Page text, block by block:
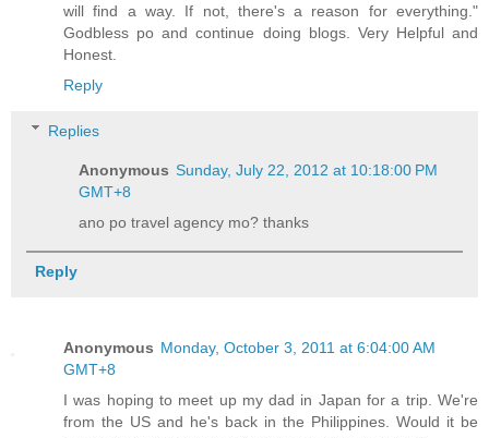
will find a way. If not, there's a reason for everything."
Godbless po and continue doing blogs. Very Helpful and
Honest.
Reply
Replies
Anonymous Sunday, July 22, 2012 at 10:18:00 PM
GMT+8
ano po travel agency mo? thanks
Reply
Anonymous Monday, October 3, 2011 at 6:04:00 AM
GMT+8
I was hoping to meet up my dad in Japan for a trip. We're
from the US and he's back in the Philippines. Would it be